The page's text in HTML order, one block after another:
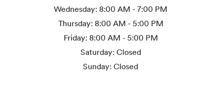
Wednesday: 8:00 AM - 7:00 PM
Thursday: 8:00 AM - 5:00 PM
Friday: 8:00 AM - 5:00 PM
Saturday: Closed
Sunday: Closed